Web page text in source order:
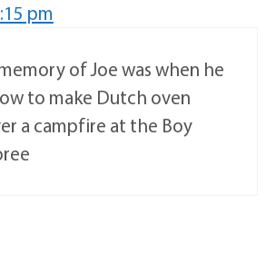
pm
of Joe was when he
to make Dutch oven
a campfire at the Boy